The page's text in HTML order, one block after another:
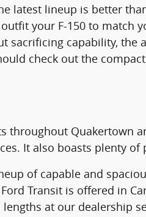
latest lineup is better
your F-150 to match
sacrificing capability, the
check out the
Quakertown
It also boasts plenty
of capable and
Transit is offered in
at our dealership